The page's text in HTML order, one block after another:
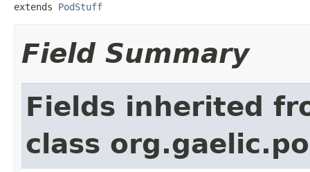
extends PodStuff
Field Summary
Fields inherited
class